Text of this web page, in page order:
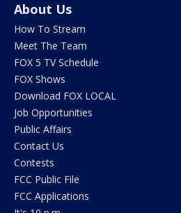
About Us
How To Stream
Meet The Team
FOX 5 TV Schedule
FOX Shows
Download FOX LOCAL
Job Opportunities
Public Affairs
Contact Us
Contests
FCC Public File
FCC Applications